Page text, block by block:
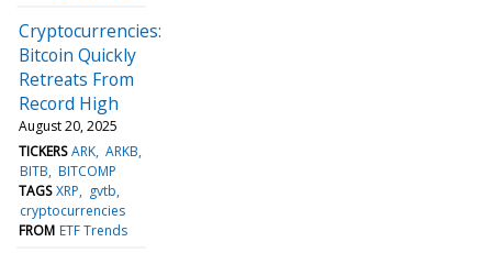
Cryptocurrencies:
Bitcoin Quickly
Retreats From
Record High
August 20, 2025
TICKERS ARK ARKB
BITB BITCOMP
TAGS XRP
gvtb
cryptocurrencies
FROM ETF Trends